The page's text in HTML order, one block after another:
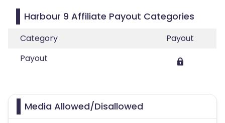
Harbour 9 Affiliate Payout Categories
Category
Payout
Payout
Media Allowed/Disallowed